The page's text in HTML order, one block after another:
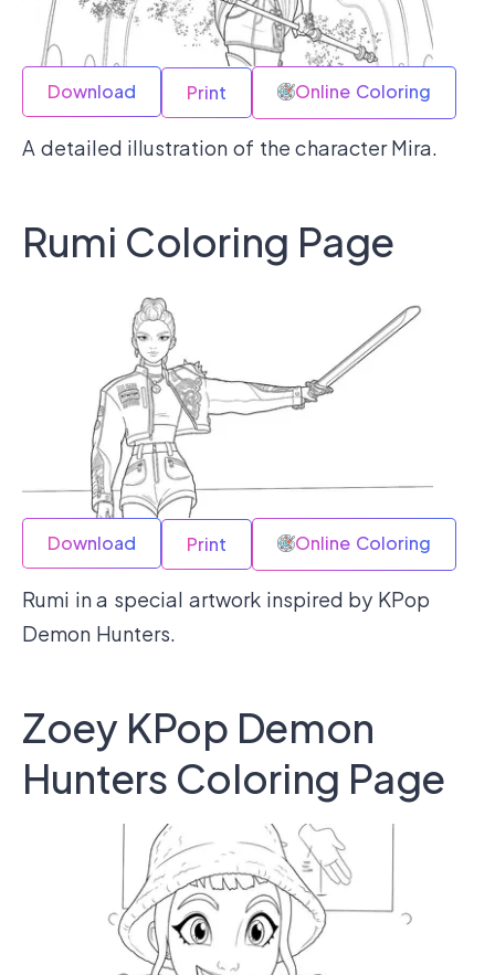
Download Print Online Coloring
A detailed illustration of the character Mira.
Rumi Coloring Page
Download Print Online Coloring
Rumi in a special artwork inspired by KPop
Demon Hunters.
Zoey KPop Demon
Hunters Coloring Page